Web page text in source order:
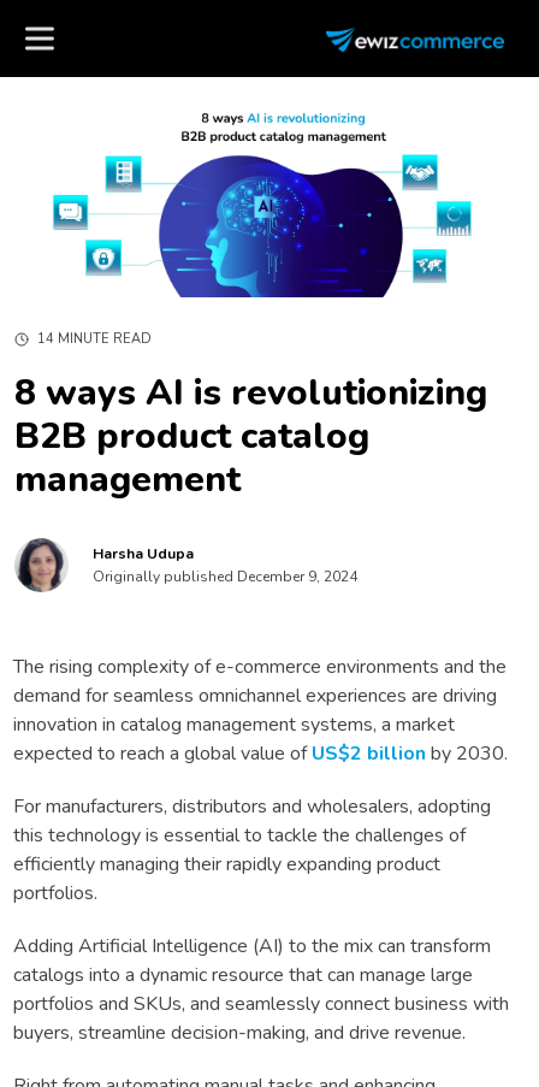
14 MINUTE READ
8 ways AI is revolutionizing
B2B product catalog
management
Harsha Udupa
Originally published December 9, 2024
The rising complexity of e-commerce environments and the
demand for seamless omnichannel experiences are driving
innovation in catalog management systems, a market
expected to reach a global value ofUS$2 billion by 2030.
For manufacturers, distributors and wholesalers, adopting
this technology is essential to tackle the challenges of
efficiently managing their rapidly expanding product
portfolios.
Adding Artificial Intelligence (AI) to the mix can transform
catalogs into a dynamic resource that can manage large
portfolios and SKUs, and seamlessly connect business with
buyers, streamline decision-making, and drive revenue.